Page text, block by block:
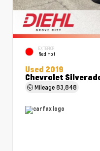
EXTERIOR
Red Hot
Used 2019
Chevrolet
Mileage83,848